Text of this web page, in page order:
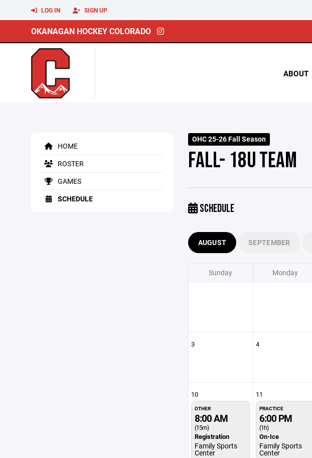
LOG IN SIGN UP
OKANAGAN HOCKEY COLORADO
ABOUT
HOME
ROSTER
GAMES
SCHEDULE
OHC 25-26 Fall Season
FALL- 18U TEAM
SCHEDULE
AUGUST SEPTEMBER
Sunday Monday
3 4
10
OTHER
8:00 AM
(15m)
Registration
Family Sports
Center
11
PRACTICE
6:00 PM
(1h)
On-Ice
Family Sports
Center